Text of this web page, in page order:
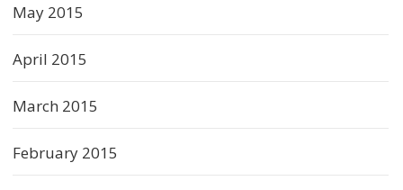
May 2015
April 2015
March 2015
February 2015